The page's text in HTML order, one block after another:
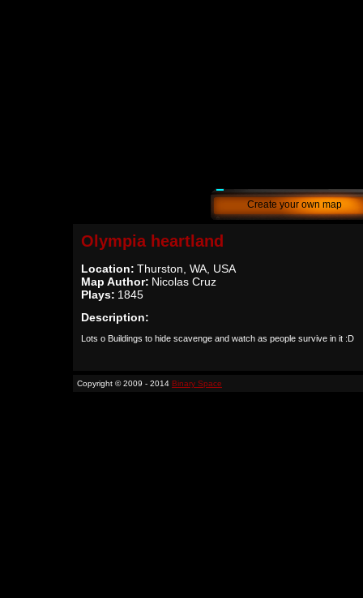
Create your own map
Olympia heartland
Location: Thurston, WA, USA
Map Author: Nicolas Cruz
Plays: 1845
Description:
Lots o Buildings to hide scavenge and watch as people survive in it :D
Copyright © 2009 - 2014 Binary Space